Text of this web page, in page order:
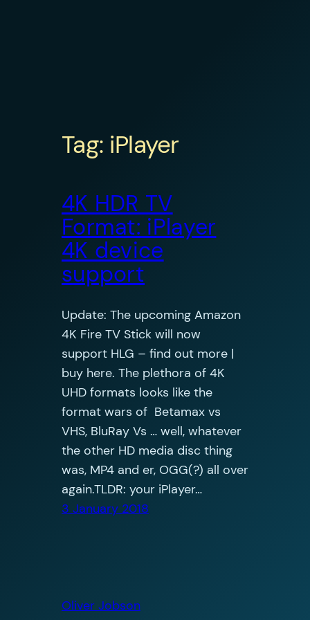
Tag: iPlayer
4K HDR TV
Format: iPlayer
4K device
support
Update: The upcoming Amazon
4K Fire TV Stick will now
support HLG – find out more |
buy here. The plethora of 4K
UHD formats looks like the
format wars of Betamax vs
VHS, BluRay Vs … well, whatever
the other HD media disc thing
was, MP4 and er, OGG(?) all over
again.TLDR: your iPlayer…
3 January 2018
Oliver Jobson